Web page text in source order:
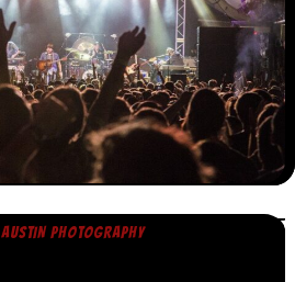
AUSTIN PHOTOGRAPHY